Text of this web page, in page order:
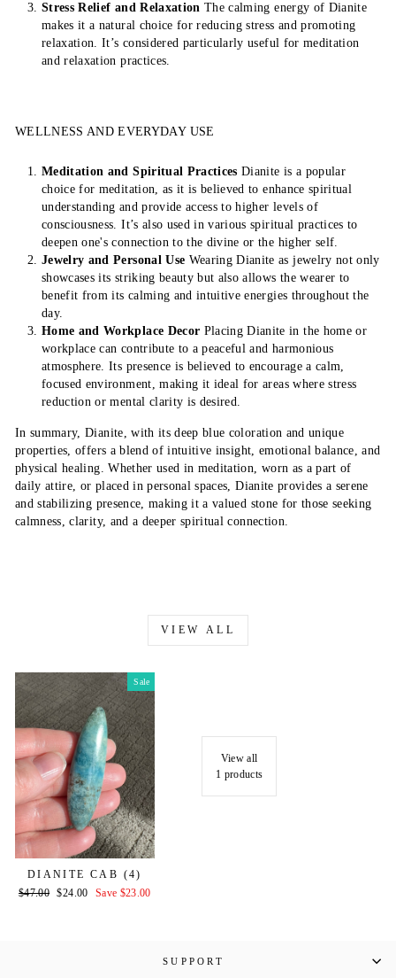
Stress Relief and Relaxation The calming energy of Dianite
makes it a natural choice for reducing stress and promoting
relaxation. It’s considered particularly useful for meditation
and relaxation practices.
WELLNESS AND EVERYDAY USE
Meditation and Spiritual Practices Dianite is a popular
choice for meditation, as it is believed to enhance spiritual
understanding and provide access to higher levels of
consciousness. It’s also used in various spiritual practices to
deepen one's connection to the divine or the higher self.
Jewelry and Personal Use Wearing Dianite as jewelry not only
showcases its striking beauty but also allows the wearer to
benefit from its calming and intuitive energies throughout the
day.
Home and Workplace Decor Placing Dianite in the home or
workplace can contribute to a peaceful and harmonious
atmosphere. Its presence is believed to encourage a calm,
focused environment, making it ideal for areas where stress
reduction or mental clarity is desired.
In summary, Dianite, with its deep blue coloration and unique
properties, offers a blend of intuitive insight, emotional balance, and
physical healing. Whether used in meditation, worn as a part of
daily attire, or placed in personal spaces, Dianite provides a serene
and stabilizing presence, making it a valued stone for those seeking
calmness, clarity, and a deeper spiritual connection.
VIEW ALL
Sale
DIANITE CAB (4)
Regular
$47.00 Sale
$24.00 Save $23.00
View all
1 products
SUPPORT